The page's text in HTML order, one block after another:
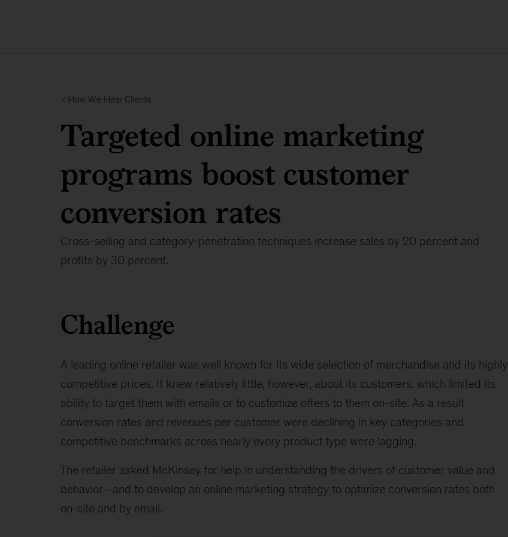
How We Help Clients
Targeted online marketing
programs boost customer
conversion rates
Cross-selling and category-penetration techniques increase sales by 20 percent and
profits by 30 percent.
Challenge
A leading online retailer was well known for its wide selection of merchandise and its highly
competitive prices. It knew relatively little, however, about its customers, which limited its
ability to target them with emails or to customize offers to them on-site. As a result
conversion rates and revenues per customer were declining in key categories and
competitive benchmarks across nearly every product type were lagging.
The retailer asked McKinsey for help in understanding the drivers of customer value and
behavior—and to develop an online marketing strategy to optimize conversion rates both
on-site and by email.